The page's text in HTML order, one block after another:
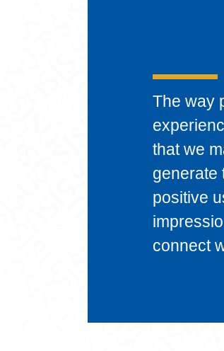
The way
that we
generate
positive
connect